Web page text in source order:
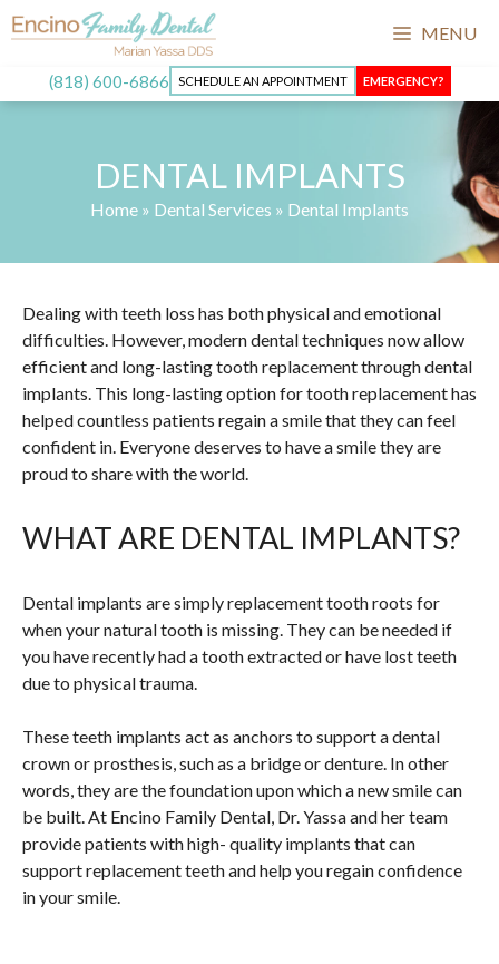
MENU
(818) 600-6866 SCHEDULE AN APPOINTMENT EMERGENCY?
DENTAL IMPLANTS
Home » Dental Services » Dental Implants
Dealing with teeth loss has both physical and emotional
difficulties. However, modern dental techniques now allow
efficient and long-lasting tooth replacement through dental
implants. This long-lasting option for tooth replacement has
helped countless patients regain a smile that they can feel
confident in. Everyone deserves to have a smile they are
proud to share with the world.
WHAT ARE DENTAL IMPLANTS?
Dental implants are simply replacement tooth roots for
when your natural tooth is missing. They can be needed if
you have recently had a tooth extracted or have lost teeth
due to physical trauma.
These teeth implants act as anchors to support a dental
crown or prosthesis, such as a bridge or denture. In other
words, they are the foundation upon which a new smile can
be built. At Encino Family Dental, Dr. Yassa and her team
provide patients with high- quality implants that can
support replacement teeth and help you regain confidence
in your smile.